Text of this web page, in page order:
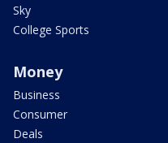
Sky
College Sports
Money
Business
Consumer
Deals